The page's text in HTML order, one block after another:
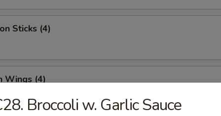
Sticks (4)
Wings (4)
Broccoli w. Garlic Sauce